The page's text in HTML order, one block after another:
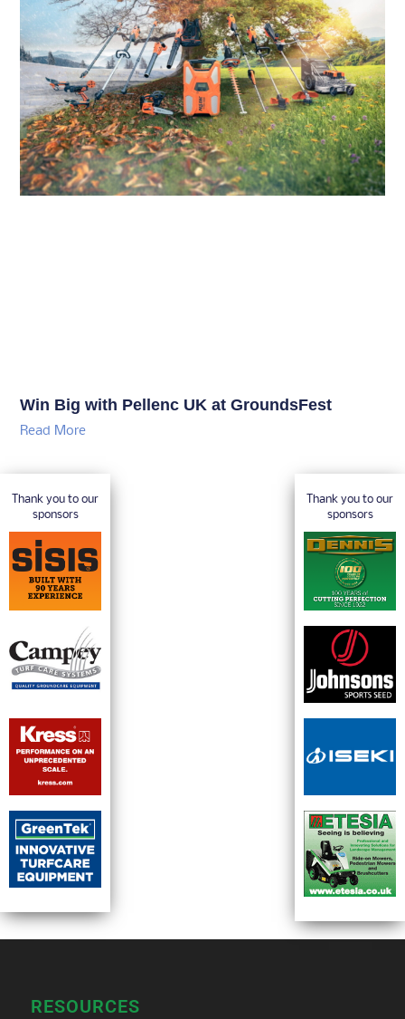
Win Big with Pellenc UK at GroundsFest
Read More
Thank you to our
sponsors
Thank you to our
sponsors
RESOURCES